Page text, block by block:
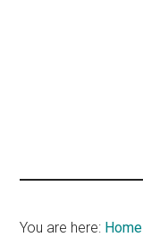
You are here: Home